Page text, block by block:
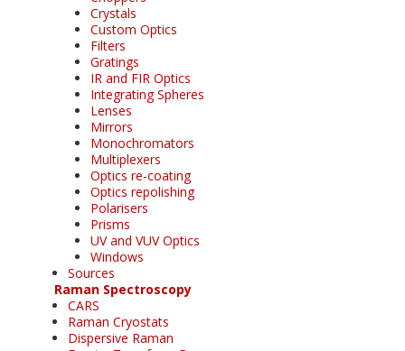
Crystals
Custom Optics
Filters
Gratings
IR and FIR Optics
Integrating Spheres
Lenses
Mirrors
Monochromators
Multiplexers
Optics re-coating
Optics repolishing
Polarisers
Prisms
UV and VUV Optics
Windows
Sources
Raman Spectroscopy
CARS
Raman Cryostats
Dispersive Raman